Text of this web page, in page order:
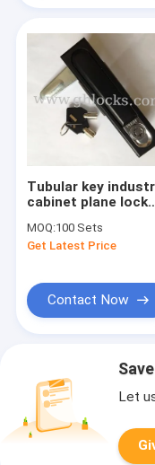
Tubular key
cabinet plane lock
Locks for Metal Box
MOQ:100 Sets
Get Latest Price
Contact Now
Let